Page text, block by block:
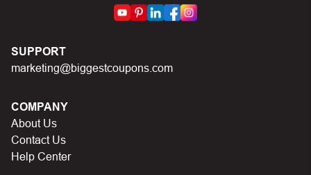
SUPPORT
marketing@biggestcoupons.com
COMPANY
About Us
Contact Us
Help Center